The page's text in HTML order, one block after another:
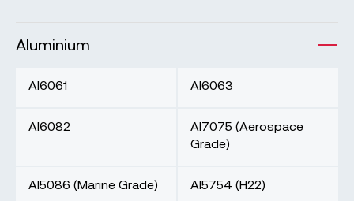
Aluminium
Al6061 Al6063
Al6082
Al7075 (Aerospace
Grade)
Al5086 (Marine Grade) Al5754 (H22)